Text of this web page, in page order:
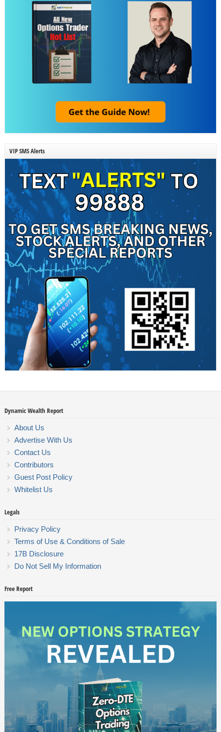
VIP SMS Alerts
Dynamic Wealth Report
About Us
Advertise With Us
Contact Us
Contributors
Guest Post Policy
Whitelist Us
Legals
Privacy Policy
Terms of Use & Conditions of Sale
17B Disclosure
Do Not Sell My Information
Free Report